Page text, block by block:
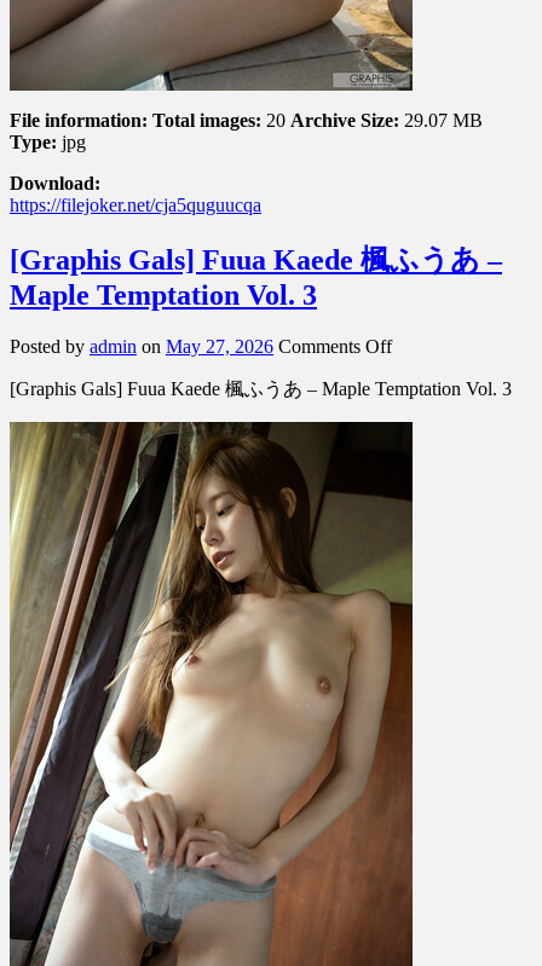
File information: Total images: 20 Archive Size: 29.07 MB
Type: jpg
Download:
https://filejoker.net/cja5quguucqa
[Graphis Gals] Fuua Kaede 楓ふうあ –
Maple Temptation Vol. 3
Posted by admin on May 27, 2026 Comments Offon
Gals]
う
–
Temptation
Vol.
[Graphis Gals] Fuua Kaede 楓ふうあ – Maple Temptation Vol. 3